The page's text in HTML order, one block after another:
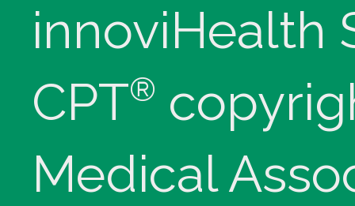
innoviHealth
CPT®
Medical